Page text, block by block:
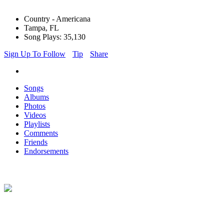
Country - Americana
Tampa, FL
Song Plays: 35,130
Sign Up To Follow
Tip Share
Songs
Albums
Photos
Videos
Playlists
Comments
Friends
Endorsements